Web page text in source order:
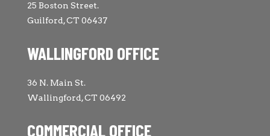
25 Boston Street.
Guilford, CT 06437
WALLINGFORD OFFICE
36 N. Main St.
Wallingford, CT 06492
COMMERCIAL OFFICE